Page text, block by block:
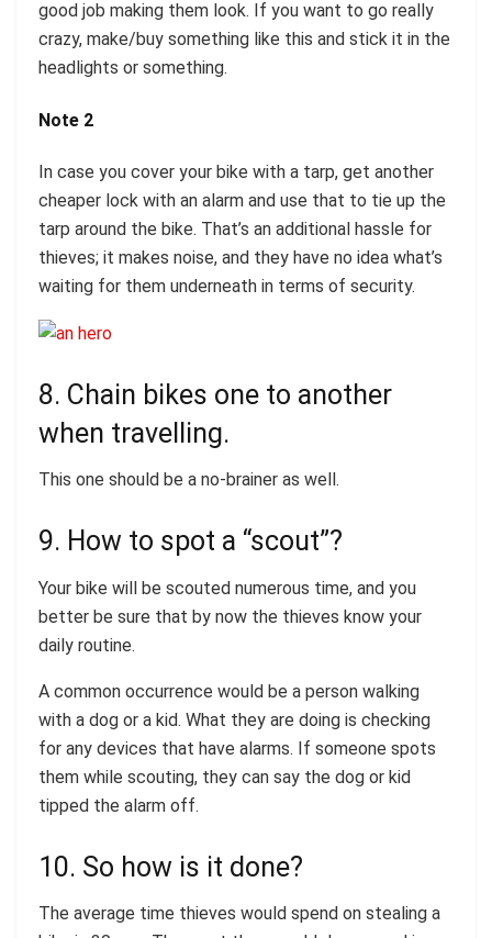
good job making them look. If you want to go really
crazy, make/buy something like this and stick it in the
headlights or something.
Note 2
In case you cover your bike with a tarp, get another
cheaper lock with an alarm and use that to tie up the
tarp around the bike. That’s an additional hassle for
thieves; it makes noise, and they have no idea what’s
waiting for them underneath in terms of security.
8. Chain bikes one to another
when travelling.
This one should be a no-brainer as well.
9. How to spot a “scout”?
Your bike will be scouted numerous time, and you
better be sure that by now the thieves know your
daily routine.
A common occurrence would be a person walking
with a dog or a kid. What they are doing is checking
for any devices that have alarms. If someone spots
them while scouting, they can say the dog or kid
tipped the alarm off.
10. So how is it done?
The average time thieves would spend on stealing a